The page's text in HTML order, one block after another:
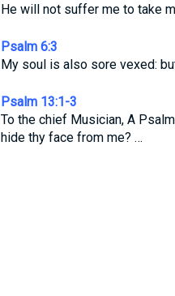
He will not suffer me to take
Psalm 6:3
My soul is also sore vexed:
Psalm 13:1-3
To the chief Musician, A
hide thy face from me? …